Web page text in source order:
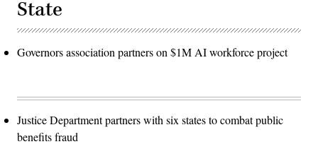
State
Governors association partners on $1M AI workforce project
Justice Department partners with six states to combat public
benefits fraud